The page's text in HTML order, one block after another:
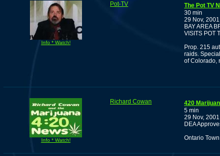
Info * Watch!
Pot-TV
The Pot TV
30 min
29 Nov, 2001
BAY AREA
VISITS POT
Prop. 215
raids.
of Colorado,
Info * Watch!
Richard Cowan
420
5 min
29 Nov, 2001
DEA
Ontario